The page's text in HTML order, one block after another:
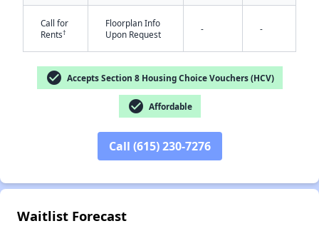
Call for
Rents†
Floorplan Info
Upon Request
- -
check_circle Accepts Section 8 Housing Choice Vouchers (HCV)
check_circle Affordable
Call (615) 230-7276
Waitlist Forecast